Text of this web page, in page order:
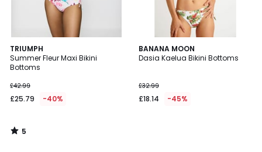
TRIUMPH
Summer Fleur Maxi Bikini
Bottoms
£42.99
£25.79 -40%
5
/
5
5
/
BANANA MOON
Dasia Kaelua Bikini Bottoms
£32.99
£18.14 -45%